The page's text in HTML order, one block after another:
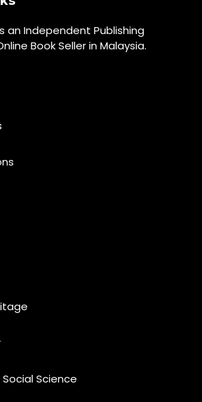
an Independent Publishing
Book Seller in Malaysia.
Science